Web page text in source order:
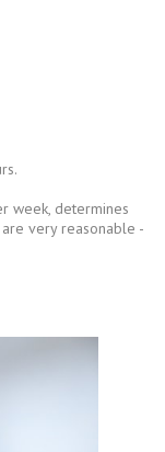
week, determines
very reasonable -